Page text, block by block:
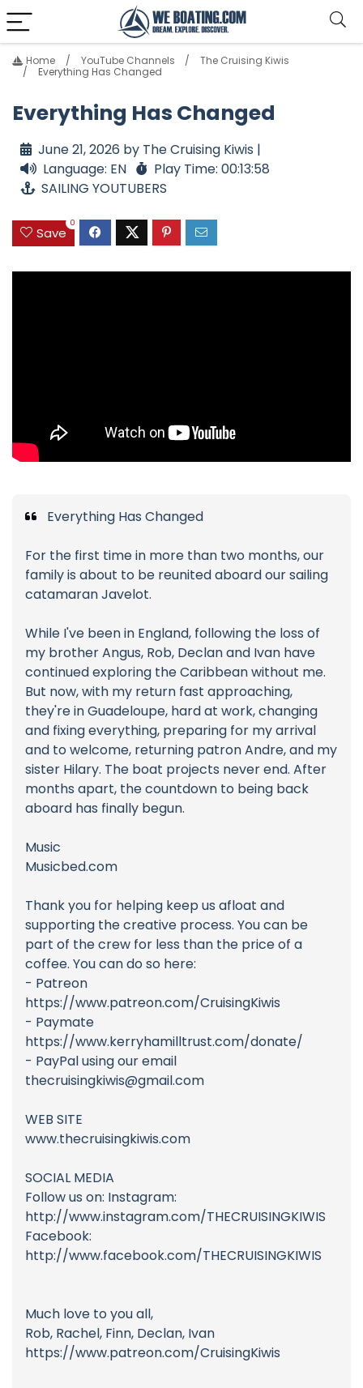
Home YouTube Channels
The Cruising Kiwis
Everything Has Changed
Everything Has Changed
June 21, 2026 by The Cruising Kiwis |
Language: EN
Play Time: 00:13:58
SAILING YOUTUBERS
Save
0
Everything Has Changed
For the first time in more than two months, our
family is about to be reunited aboard our sailing
catamaran Javelot.
While I've been in England, following the loss of
my brother Angus, Rob, Declan and Ivan have
continued exploring the Caribbean without me.
But now, with my return fast approaching,
they're in Guadeloupe, hard at work, changing
and fixing everything, preparing for my arrival
and to welcome, returning patron Andre, and my
sister Hilary. The boat projects never end. After
months apart, the countdown to being back
aboard has finally begun.
Music
Musicbed.com
Thank you for helping keep us afloat and
supporting the creative process. You can be
part of the crew for less than the price of a
coffee. You can do so here:
- Patreon
https://www.patreon.com/CruisingKiwis
- Paymate
https://www.kerryhamilltrust.com/donate/
- PayPal using our email
thecruisingkiwis@gmail.com
WEB SITE
www.thecruisingkiwis.com
SOCIAL MEDIA
Follow us on: Instagram:
http://www.instagram.com/THECRUISINGKIWIS
Facebook:
http://www.facebook.com/THECRUISINGKIWIS
Much love to you all,
Rob, Rachel, Finn, Declan, Ivan
https://www.patreon.com/CruisingKiwis